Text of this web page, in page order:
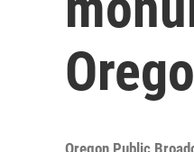
Oregon Public